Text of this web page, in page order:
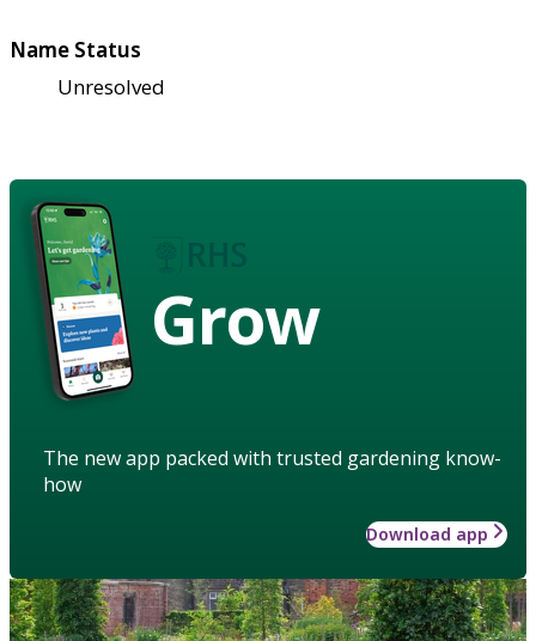
Name Status
Unresolved
Grow
The new app packed with trusted gardening know-
how
Download app